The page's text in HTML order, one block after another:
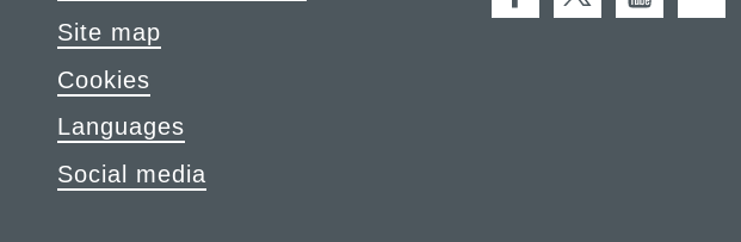
Site map
Cookies
Languages
Social media
FacebookX (Twitter)
You Tube
Flickr